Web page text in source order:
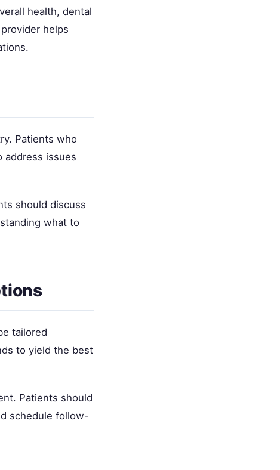
health, dental
helps
Patients who
address issues
should discuss
what to
tailored
to yield the best
Patients should
schedule follow-